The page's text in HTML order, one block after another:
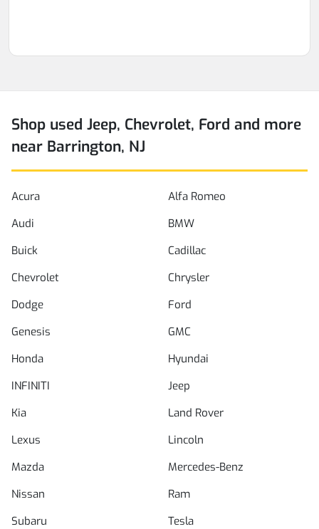
Shop used Jeep, Chevrolet, Ford and more
near Barrington, NJ
Acura
Alfa Romeo
Audi
BMW
Buick
Cadillac
Chevrolet
Chrysler
Dodge
Ford
Genesis
GMC
Honda
Hyundai
INFINITI
Jeep
Kia
Land Rover
Lexus
Lincoln
Mazda
Mercedes-Benz
Nissan
Ram
Subaru
Tesla